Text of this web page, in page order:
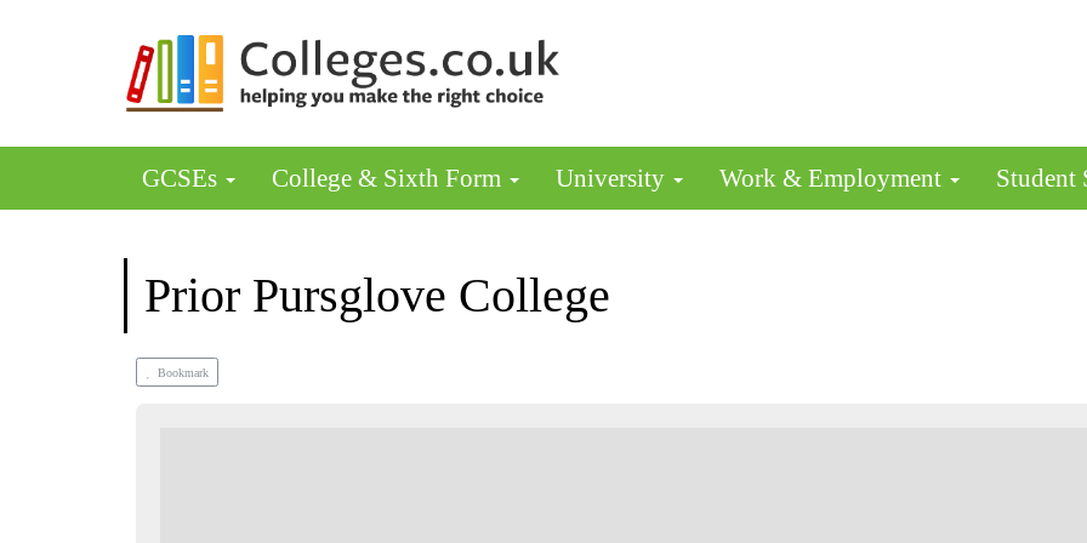
GCSEs College & Sixth Form University Work & Employment Student
Prior Pursglove College
Bookmark